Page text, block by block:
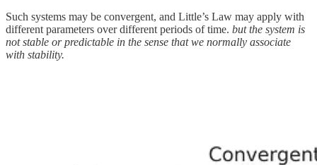
Such systems may be convergent, and Little’s Law may apply with
different parameters over different periods of time. but the system is
not stable or predictable in the sense that we normally associate
with stability.